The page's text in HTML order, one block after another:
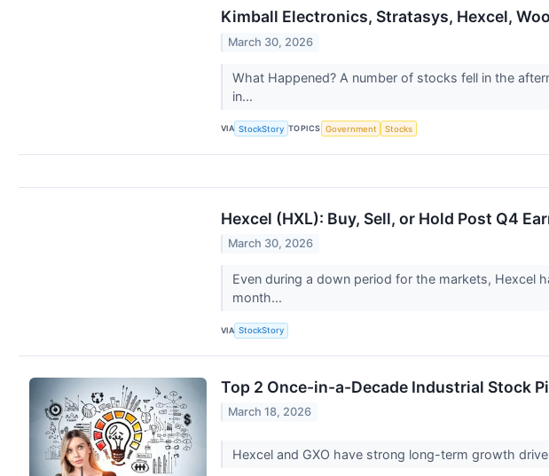
Kimball Electronics, Stratasys, Hexcel,
March 30, 2026
What Happened? A number of stocks fell in the
in...
VIA StockStory TOPICS Government Stocks
Hexcel (HXL): Buy, Sell, or Hold Post Q4
March 30, 2026
Even during a down period for the markets, Hexcel
month...
VIA StockStory
Top 2 Once-in-a-Decade Industrial Stock
March 18, 2026
Hexcel and GXO have strong long-term growth